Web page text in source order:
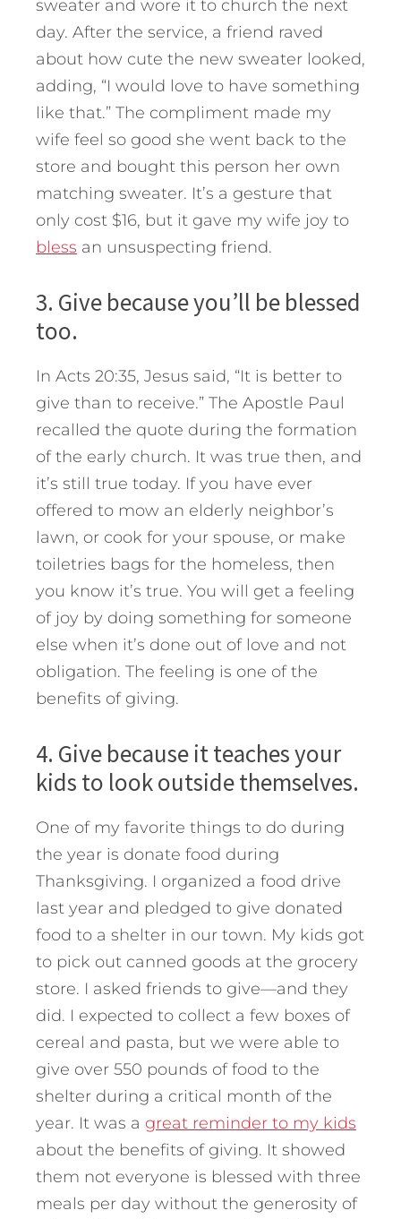
sweater and wore it to church the next
day. After the service, a friend raved
about how cute the new sweater looked,
adding, “I would love to have something
like that.” The compliment made my
wife feel so good she went back to the
store and bought this person her own
matching sweater. It’s a gesture that
only cost $16, but it gave my wife joy to
bless an unsuspecting friend.
3. Give because you’ll be blessed
too.
In Acts 20:35, Jesus said, “It is better to
give than to receive.” The Apostle Paul
recalled the quote during the formation
of the early church. It was true then, and
it’s still true today. If you have ever
offered to mow an elderly neighbor’s
lawn, or cook for your spouse, or make
toiletries bags for the homeless, then
you know it’s true. You will get a feeling
of joy by doing something for someone
else when it’s done out of love and not
obligation. The feeling is one of the
benefits of giving.
4. Give because it teaches your
kids to look outside themselves.
One of my favorite things to do during
the year is donate food during
Thanksgiving. I organized a food drive
last year and pledged to give donated
food to a shelter in our town. My kids got
to pick out canned goods at the grocery
store. I asked friends to give—and they
did. I expected to collect a few boxes of
cereal and pasta, but we were able to
give over 550 pounds of food to the
shelter during a critical month of the
year. It was a great reminder to my kids
about the benefits of giving. It showed
them not everyone is blessed with three
meals per day without the generosity of